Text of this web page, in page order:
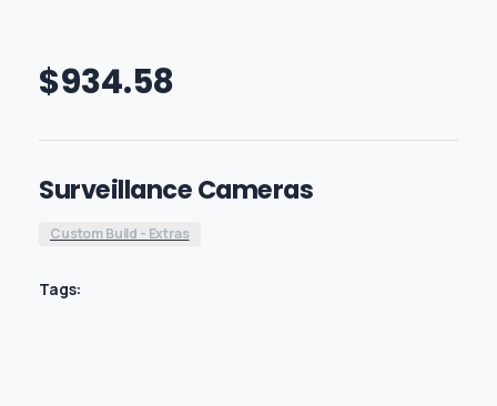
$934.58
Surveillance Cameras
Custom Build - Extras
Tags: